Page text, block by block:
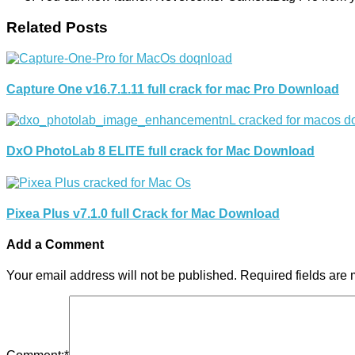
Related Posts
Capture One v16.7.1.11 full crack for mac Pro Download
DxO PhotoLab 8 ELITE full crack for Mac Download
Pixea Plus v7.1.0 full Crack for Mac Download
Add a Comment
Your email address will not be published. Required fields are